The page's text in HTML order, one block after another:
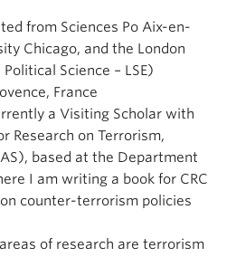
from Sciences Po Aix-en-
Chicago, and the London
Science – LSE)
France
a Visiting Scholar with
Research on Terrorism,
based at the Department
I am writing a book for CRC
counter-terrorism policies
of research are terrorism